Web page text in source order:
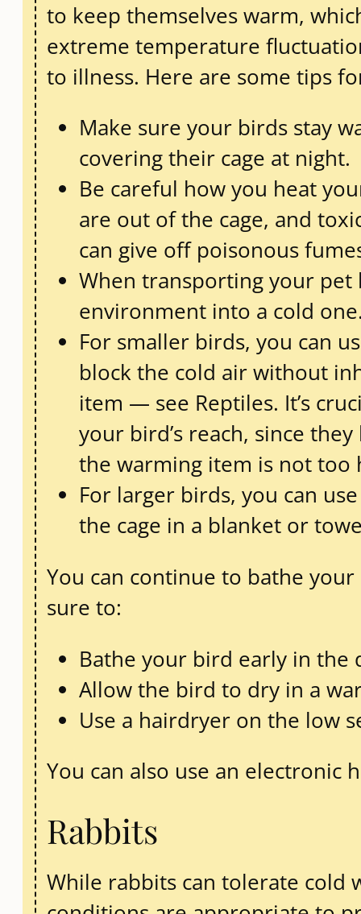
to keep themselves warm,
extreme temperature
to illness. Here are some tips
Make sure your birds stay
covering their cage at night.
Be careful how you heat
are out of the cage, and
can give off poisonous
When transporting your pet
environment into a cold
For smaller birds, you can
block the cold air without
item — see Reptiles. It’s
your bird’s reach, since
the warming item is not too
For larger birds, you can
the cage in a blanket or
You can continue to bathe
sure to:
Bathe your bird early in the
Allow the bird to dry in a
Use a hairdryer on the low
You can also use an
Rabbits
While rabbits can tolerate cold